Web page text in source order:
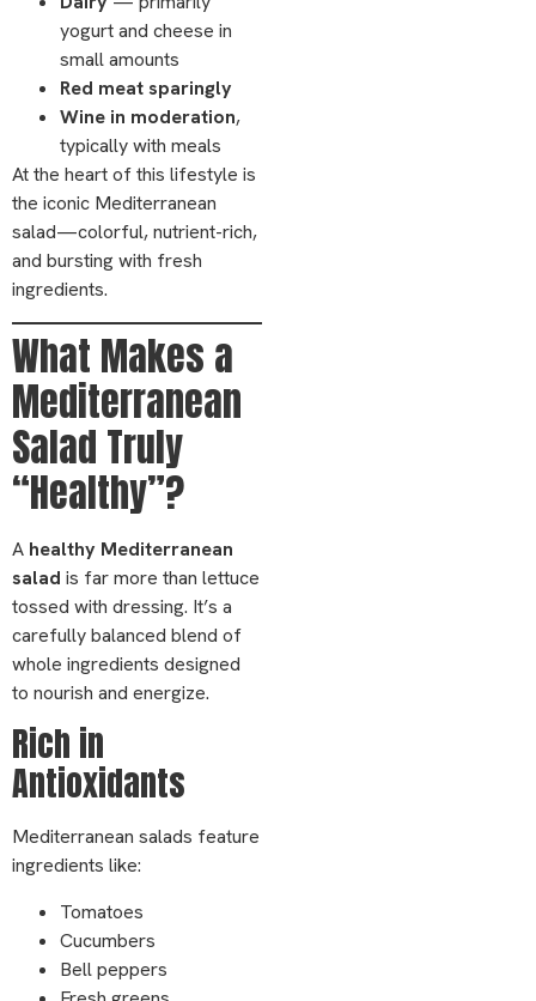
yogurt and cheese in
small amounts
Red meat sparingly
Wine in moderation,
typically with meals
At the heart of this lifestyle is
the iconic Mediterranean
salad—colorful, nutrient-rich,
and bursting with fresh
ingredients.
What Makes a
Mediterranean
Salad Truly
“Healthy”?
A healthy Mediterranean
salad is far more than lettuce
tossed with dressing. It’s a
carefully balanced blend of
whole ingredients designed
to nourish and energize.
Rich in
Antioxidants
Mediterranean salads feature
ingredients like:
Tomatoes
Cucumbers
Bell peppers